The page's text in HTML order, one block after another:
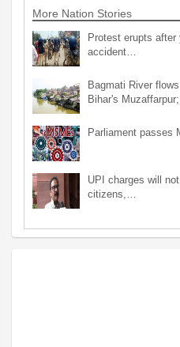
More Nation Stories
Protest erupts after
accident…
Bagmati River
Bihar's
Parliament passes
UPI charges will
citizens,…